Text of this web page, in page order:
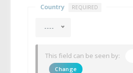
Country REQUIRED
----
This field can be seen by:
Change